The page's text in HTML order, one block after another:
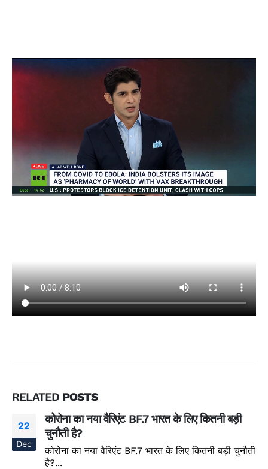
RELATED POSTS
22
Dec
कोरोना का नया वैरिएंट BF.7 भारत के लिए कितनी बड़ी
चुनौती है?
कोरोना का नया वैरिएंट BF.7 भारत के लिए कितनी बड़ी चुनौती
है?...